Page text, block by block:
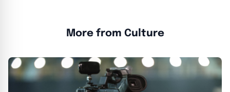
More from Culture